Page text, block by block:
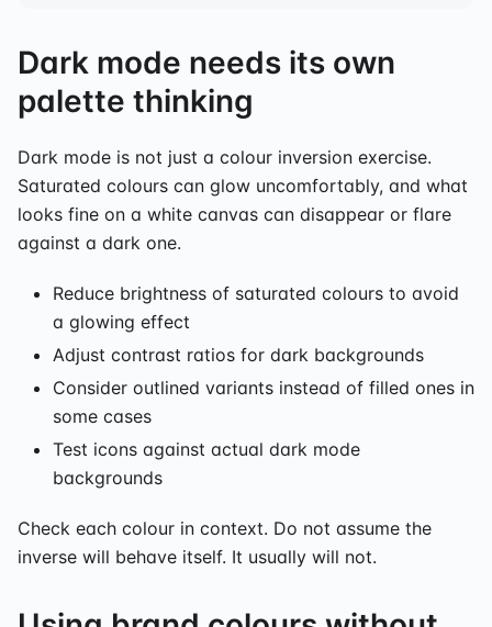
Dark mode needs its own
palette thinking
Dark mode is not just a colour inversion exercise.
Saturated colours can glow uncomfortably, and what
looks fine on a white canvas can disappear or flare
against a dark one.
Reduce brightness of saturated colours to avoid
a glowing effect
Adjust contrast ratios for dark backgrounds
Consider outlined variants instead of filled ones in
some cases
Test icons against actual dark mode
backgrounds
Check each colour in context. Do not assume the
inverse will behave itself. It usually will not.